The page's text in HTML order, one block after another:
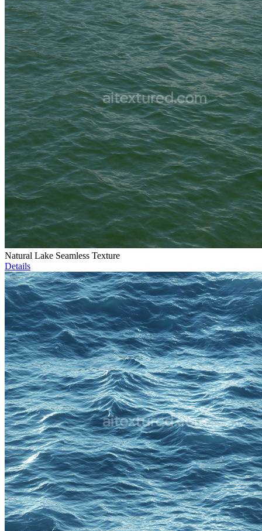
Natural Lake Seamless Texture
Details